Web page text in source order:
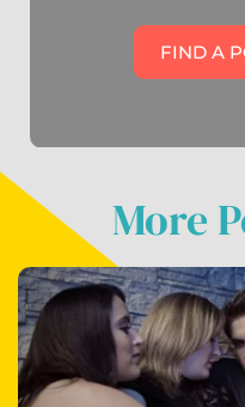
FIND A
More